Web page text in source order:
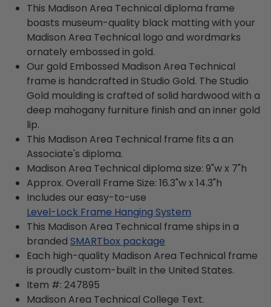
This Madison Area Technical diploma frame
boasts museum-quality black matting with your
Madison Area Technical logo and wordmarks
ornately embossed in gold.
Our gold Embossed Madison Area Technical
frame is handcrafted in Studio Gold. The Studio
Gold moulding is crafted of solid hardwood with a
deep mahogany furniture finish and an inner gold
lip.
This Madison Area Technical frame fits a an
Associate's diploma.
Madison Area Technical diploma size: 9"w x 7"h
Approx. Overall Frame Size: 16.3"w x 14.3"h
Includes our easy-to-use
Level-Lock Frame Hanging System
This Madison Area Technical frame ships in a
branded SMARTbox package
Each high-quality Madison Area Technical frame
is proudly custom-built in the United States.
Item #: 247895
Madison Area Technical College Text.